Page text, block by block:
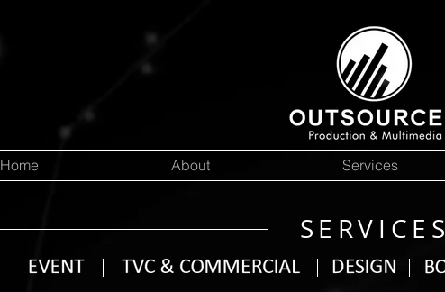
Home About Services
SERVICES